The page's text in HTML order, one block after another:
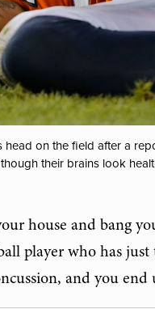
on the field after a
their brains look
house and bang
player who has
and you